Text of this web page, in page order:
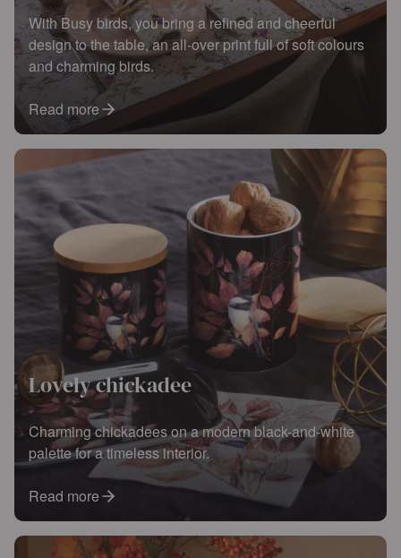
With Busy birds, you bring a refined and cheerful
design to the table, an all-over print full of soft colours
and charming birds.
Read more
Lovely chickadee
Charming chickadees on a modern black-and-white
palette for a timeless interior.
Read more